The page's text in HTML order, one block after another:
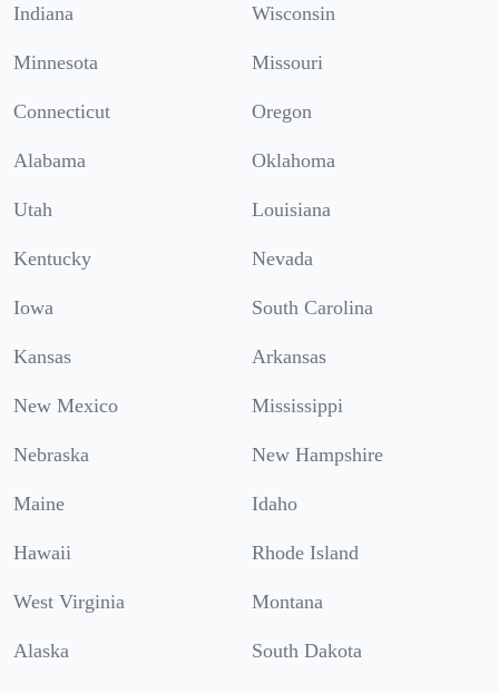
Indiana Wisconsin
Minnesota Missouri
Connecticut Oregon
Alabama Oklahoma
Utah Louisiana
Kentucky Nevada
Iowa South Carolina
Kansas Arkansas
New Mexico Mississippi
Nebraska New Hampshire
Maine Idaho
Hawaii Rhode Island
West Virginia Montana
Alaska South Dakota